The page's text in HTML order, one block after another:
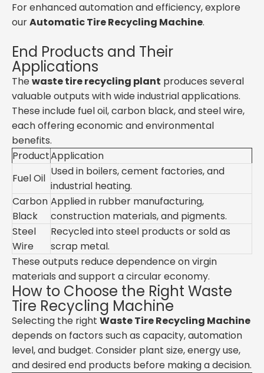
For enhanced automation and efficiency, explore
ourAutomatic Tire Recycling Machine.
End Products and Their
Applications
Thewaste tire recycling plant produces several
valuable outputs with wide industrial applications.
These include fuel oil, carbon black, and steel wire,
each offering economic and environmental
benefits.
ProductApplication
Fuel Oil
Used in boilers, cement factories, and
industrial heating.
Carbon
Black
Applied in rubber manufacturing,
construction materials, and pigments.
Steel
Wire
Recycled into steel products or sold as
scrap metal.
These outputs reduce dependence on virgin
materials and support a circular economy.
How to Choose the Right Waste
Tire Recycling Machine
Selecting the right Waste Tire Recycling Machine
depends on factors such as capacity, automation
level, and budget. Consider plant size, energy use,
and desired end products before making a decision.